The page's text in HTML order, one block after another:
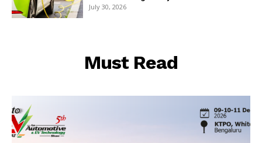
July 30, 2026
Must Read